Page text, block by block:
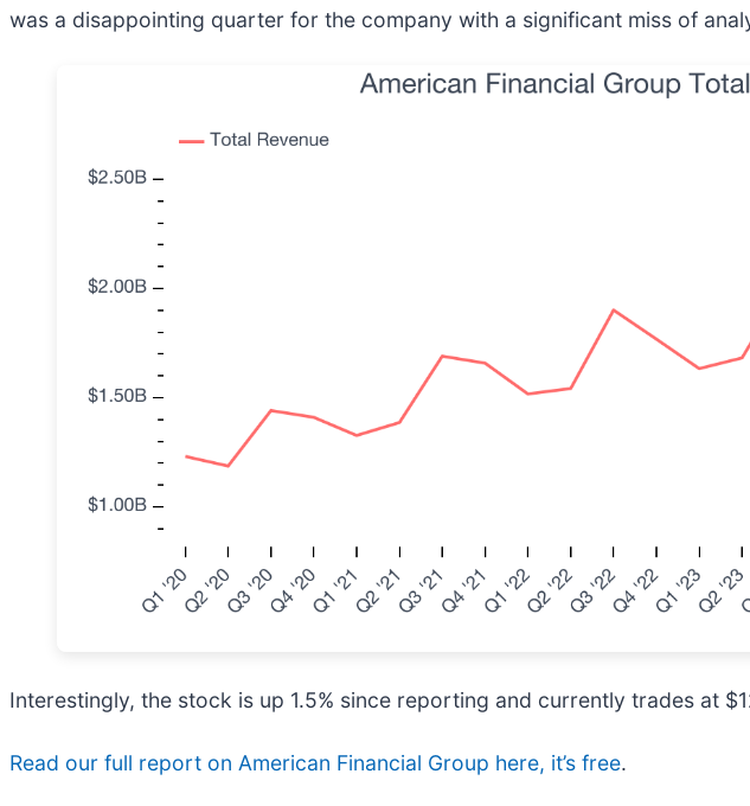
was a disappointing quarter for the company with a significant miss of
Interestingly, the stock is up 1.5% since reporting and currently trades at
Read our full report on American Financial Group here, it’s free.